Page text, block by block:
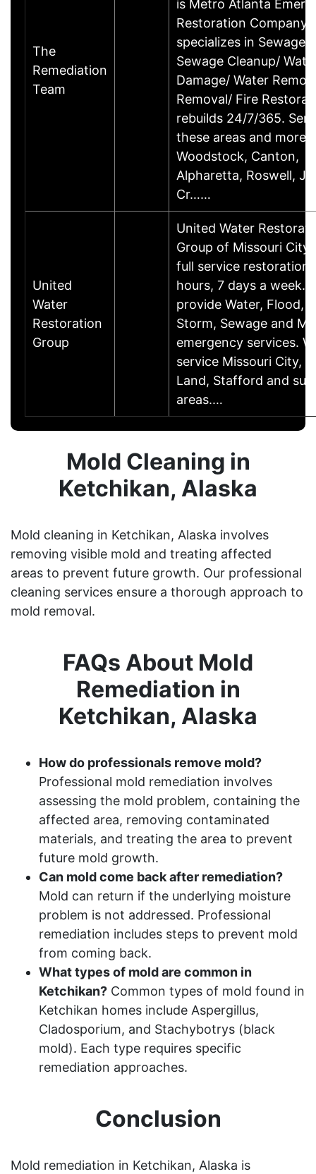
The
Remediation
Team
is Metro Atlanta
Restoration Company
specializes in Sewage
Sewage Cleanup/
Damage/ Water
Removal/ Fire
rebuilds 24/7/365.
these areas and more
Woodstock, Canton,
Alpharetta, Roswell,
Cr……
United
Water
Restoration
Group
United Water
Group of Missouri City
full service restoration
hours, 7 days a week.
provide Water, Flood,
Storm, Sewage and
emergency services.
service Missouri City,
Land, Stafford and
areas.…
Mold Cleaning in
Ketchikan, Alaska
Mold cleaning in Ketchikan, Alaska involves
removing visible mold and treating affected
areas to prevent future growth. Our professional
cleaning services ensure a thorough approach to
mold removal.
FAQs About Mold
Remediation in
Ketchikan, Alaska
How do professionals remove mold?
Professional mold remediation involves
assessing the mold problem, containing the
affected area, removing contaminated
materials, and treating the area to prevent
future mold growth.
Can mold come back after remediation?
Mold can return if the underlying moisture
problem is not addressed. Professional
remediation includes steps to prevent mold
from coming back.
What types of mold are common in
Ketchikan? Common types of mold found in
Ketchikan homes include Aspergillus,
Cladosporium, and Stachybotrys (black
mold). Each type requires specific
remediation approaches.
Conclusion
Mold remediation in Ketchikan, Alaska is